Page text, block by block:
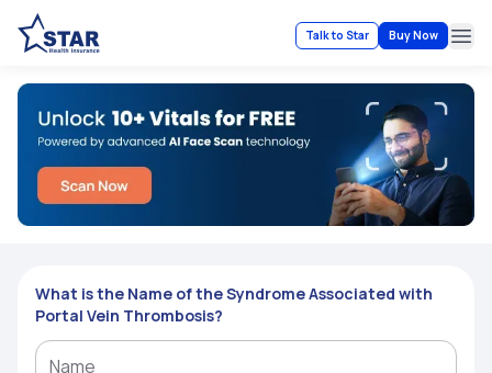
Talk to Star Buy Now
What is the Name of the Syndrome Associated with
Portal Vein Thrombosis?